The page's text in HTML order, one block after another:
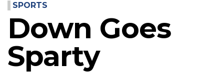
SPORTS
Down Goes
Sparty